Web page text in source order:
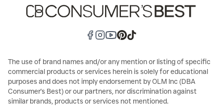
The use of brand names and/or any mention or listing of specific
commercial products or services herein is solely for educational
purposes and does not imply endorsement by OLM Inc (DBA
Consumer's Best) or our partners, nor discrimination against
similar brands, products or services not mentioned.